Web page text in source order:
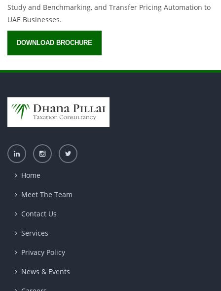
Study and Benchmarking, and Transfer Pricing Automation to
UAE Businesses.
DOWNLOAD BROCHURE
Home
Meet The Team
Contact Us
Services
Privacy Policy
News & Events